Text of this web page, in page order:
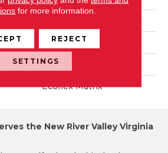
1' 0"
18 Oz/yd2 (610 G/m2)
Ecoflex Matrix
the New River Valley Virginia
for more information.
REJECT
SETTINGS